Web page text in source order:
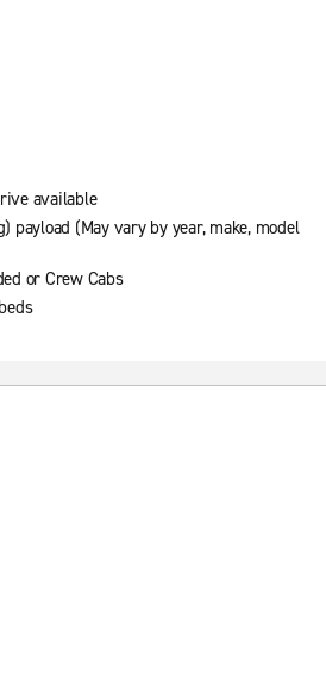
available
payload (May vary by year, make, model
or Crew Cabs